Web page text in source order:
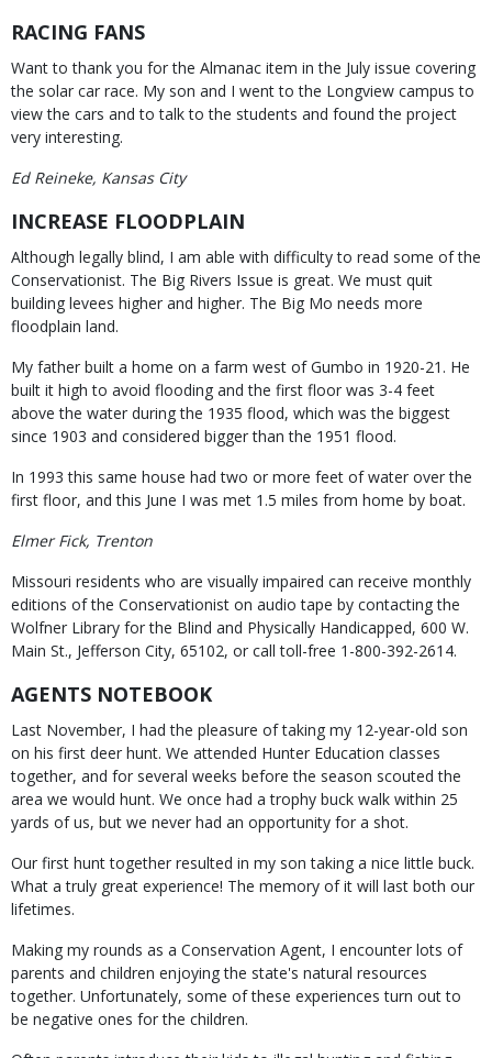
RACING FANS
Want to thank you for the Almanac item in the July issue covering
the solar car race. My son and I went to the Longview campus to
view the cars and to talk to the students and found the project
very interesting.
Ed Reineke, Kansas City
INCREASE FLOODPLAIN
Although legally blind, I am able with difficulty to read some of the
Conservationist. The Big Rivers Issue is great. We must quit
building levees higher and higher. The Big Mo needs more
floodplain land.
My father built a home on a farm west of Gumbo in 1920-21. He
built it high to avoid flooding and the first floor was 3-4 feet
above the water during the 1935 flood, which was the biggest
since 1903 and considered bigger than the 1951 flood.
In 1993 this same house had two or more feet of water over the
first floor, and this June I was met 1.5 miles from home by boat.
Elmer Fick, Trenton
Missouri residents who are visually impaired can receive monthly
editions of the Conservationist on audio tape by contacting the
Wolfner Library for the Blind and Physically Handicapped, 600 W.
Main St., Jefferson City, 65102, or call toll-free 1-800-392-2614.
AGENTS NOTEBOOK
Last November, I had the pleasure of taking my 12-year-old son
on his first deer hunt. We attended Hunter Education classes
together, and for several weeks before the season scouted the
area we would hunt. We once had a trophy buck walk within 25
yards of us, but we never had an opportunity for a shot.
Our first hunt together resulted in my son taking a nice little buck.
What a truly great experience! The memory of it will last both our
lifetimes.
Making my rounds as a Conservation Agent, I encounter lots of
parents and children enjoying the state's natural resources
together. Unfortunately, some of these experiences turn out to
be negative ones for the children.